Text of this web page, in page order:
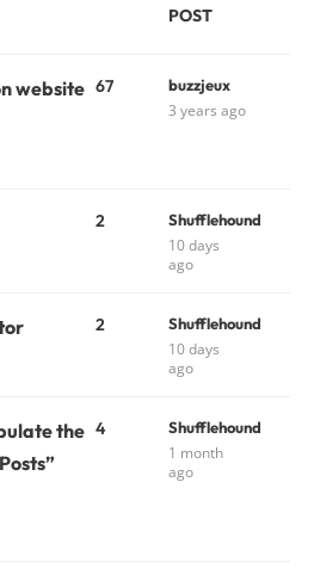
POST
website 67 buzzjeux
3 years ago
2 Shufflehound
10 days
ago
2 Shufflehound
10 days
ago
the 4 Shufflehound
1 month
ago